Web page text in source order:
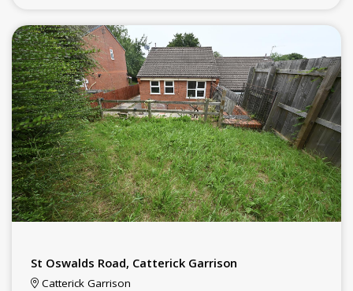
St Oswalds Road, Catterick Garrison
Catterick Garrison